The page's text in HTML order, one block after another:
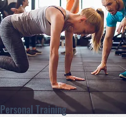
Personal Training